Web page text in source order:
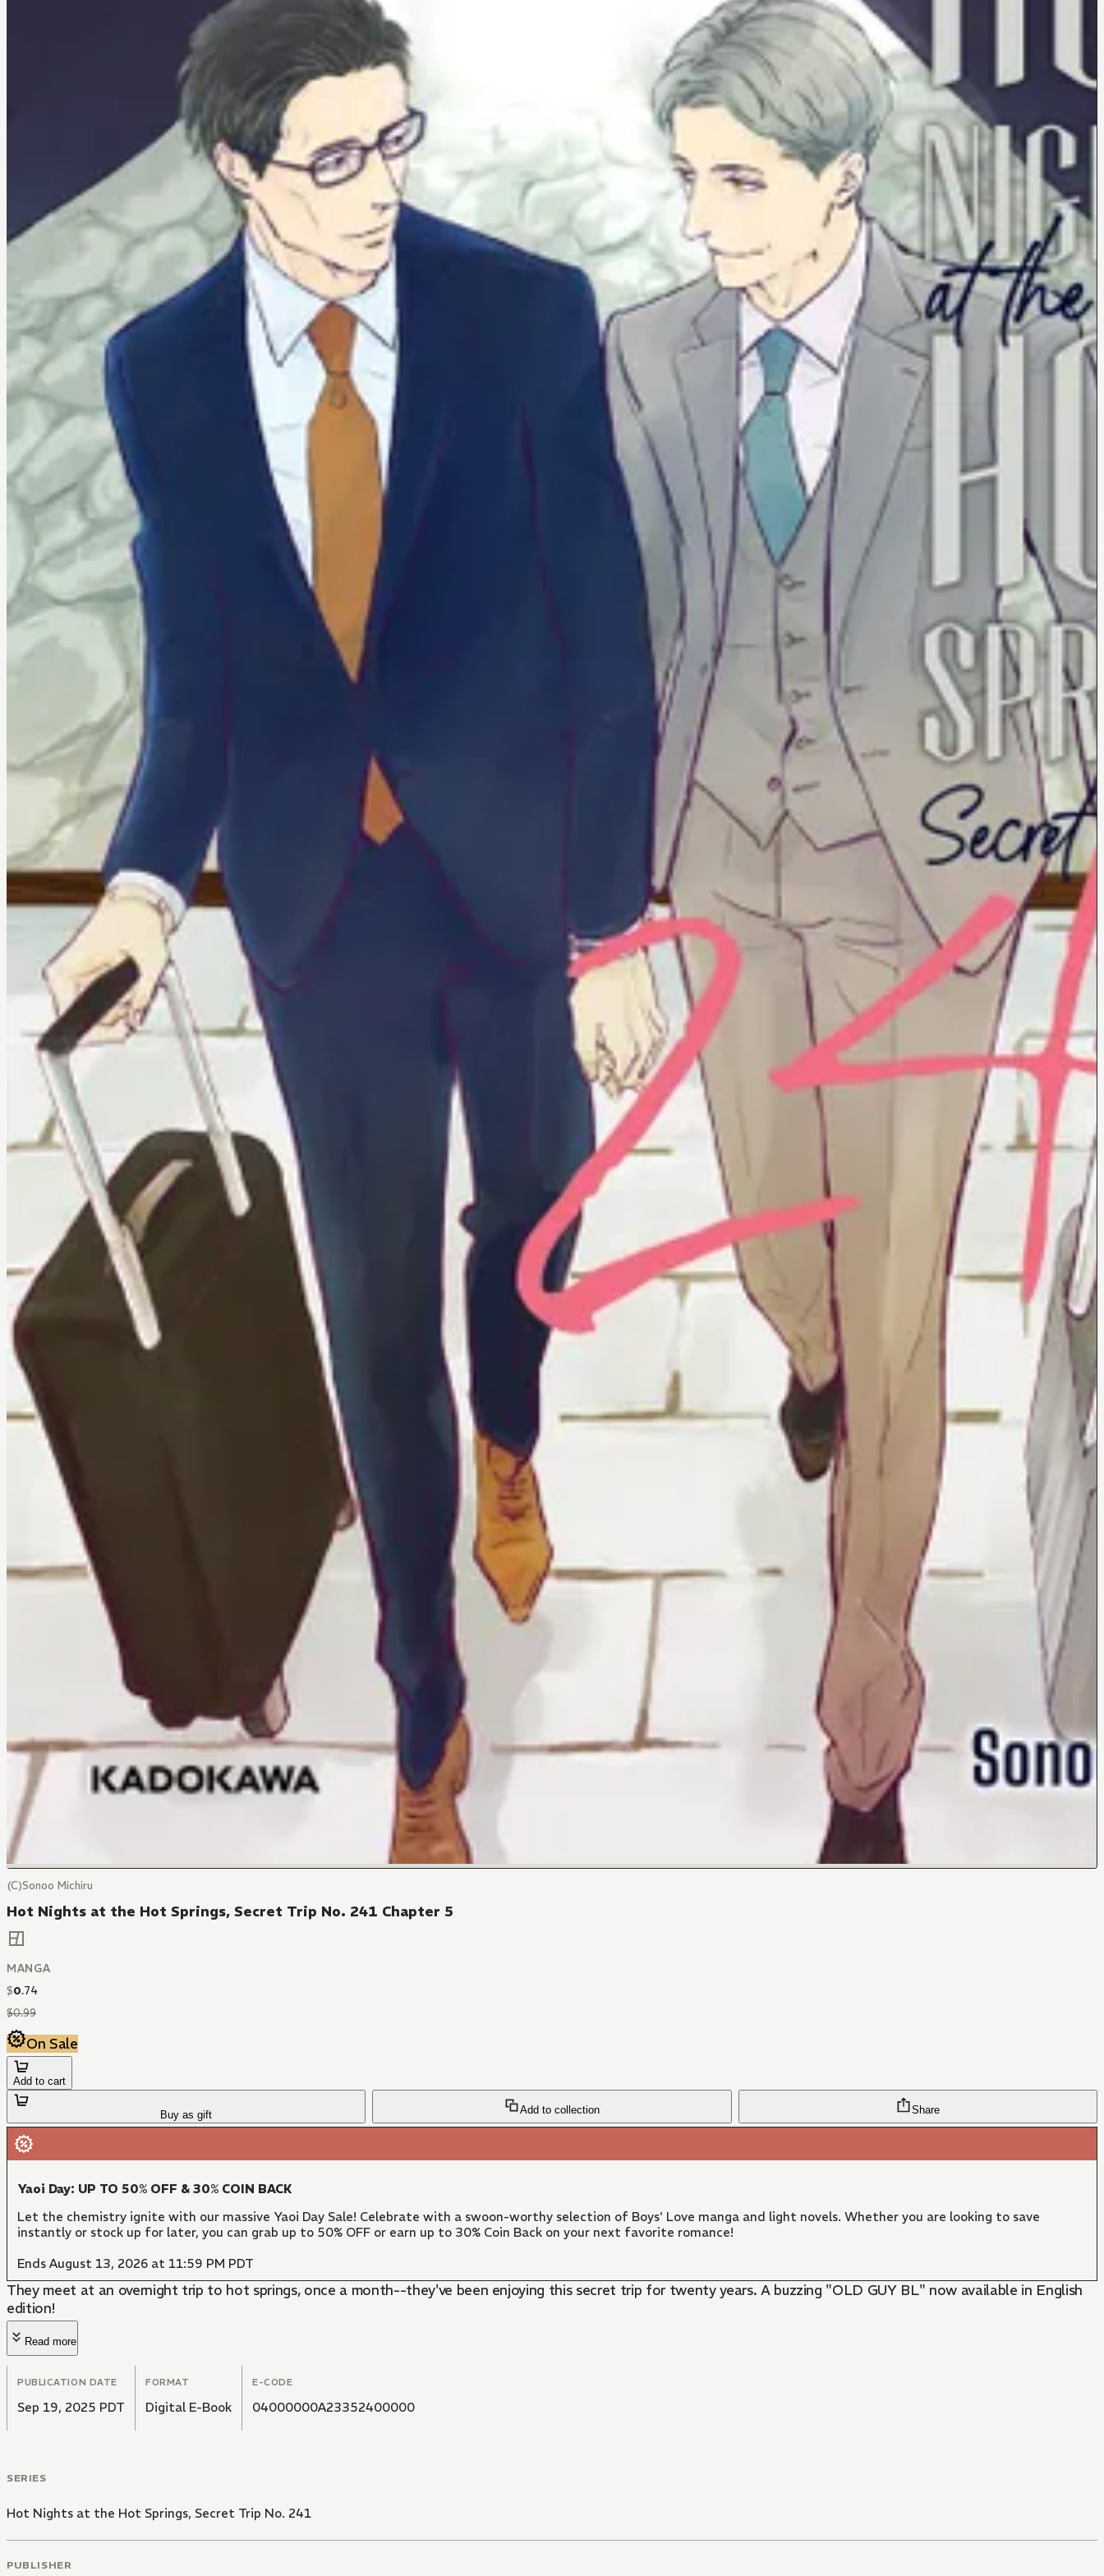
(C)Sonoo Michiru
Hot Nights at the Hot Springs, Secret Trip No. 241 Chapter 5
MANGA
$0.74
$0.99
On Sale
Add to cart
Buy as gift Add to collection Share
Yaoi Day: UP TO 50% OFF & 30% COIN BACK
Let the chemistry ignite with our massive Yaoi Day Sale! Celebrate with a swoon-worthy selection of Boys' Love manga and light novels. Whether you are looking to save
instantly or stock up for later, you can grab up to 50% OFF or earn up to 30% Coin Back on your next favorite romance!
Ends August 13, 2026 at 11:59 PM PDT
They meet at an overnight trip to hot springs, once a month--they've been enjoying this secret trip for twenty years. A buzzing "OLD GUY BL" now available in English
edition!
Read more
PUBLICATION DATE
Sep 19, 2025 PDT
FORMAT
Digital E-Book
E-CODE
04000000A23352400000
SERIES
Hot Nights at the Hot Springs, Secret Trip No. 241
PUBLISHER